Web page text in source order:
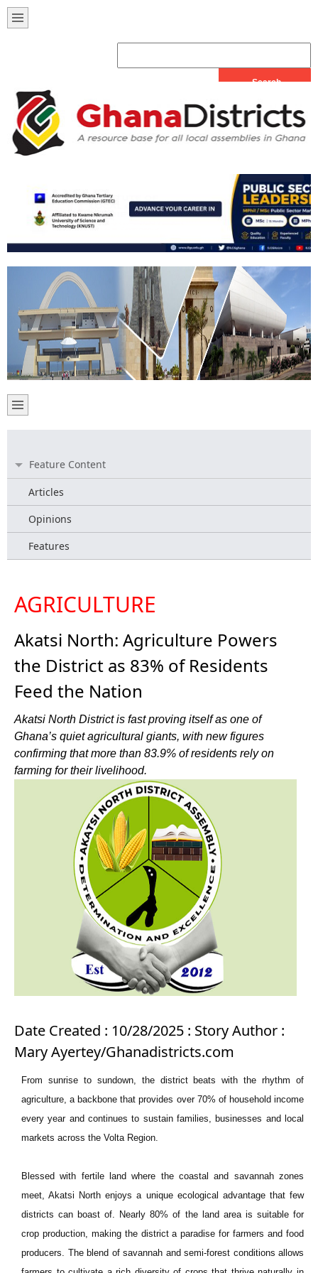
Feature Content
Articles
Opinions
Features
AGRICULTURE
Akatsi North: Agriculture Powers
the District as 83% of Residents
Feed the Nation
Akatsi North District is fast proving itself as one of
Ghana’s quiet agricultural giants, with new figures
confirming that more than 83.9% of residents rely on
farming for their livelihood.
Date Created : 10/28/2025 : Story Author :
Mary Ayertey/Ghanadistricts.com
From sunrise to sundown, the district beats with the rhythm of
agriculture, a backbone that provides over 70% of household income
every year and continues to sustain families, businesses and local
markets across the Volta Region.
Blessed with fertile land where the coastal and savannah zones
meet, Akatsi North enjoys a unique ecological advantage that few
districts can boast of. Nearly 80% of the land area is suitable for
crop production, making the district a paradise for farmers and food
producers. The blend of savannah and semi-forest conditions allows